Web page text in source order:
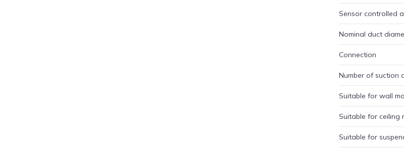
Sensor controlled
Nominal duct
Connection
Number of suction
Suitable for wall
Suitable for ceiling
Suitable for